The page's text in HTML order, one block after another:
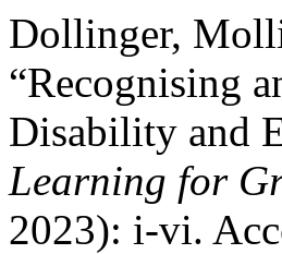
Dollinger,
“Recognising
Disability and
Learning for
2023): i-vi.